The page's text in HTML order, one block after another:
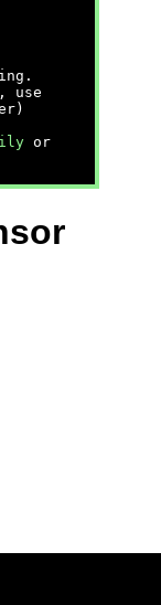
use
or